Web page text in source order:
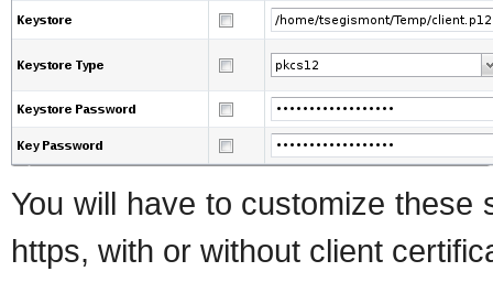
You will have to customize
https, with or without client